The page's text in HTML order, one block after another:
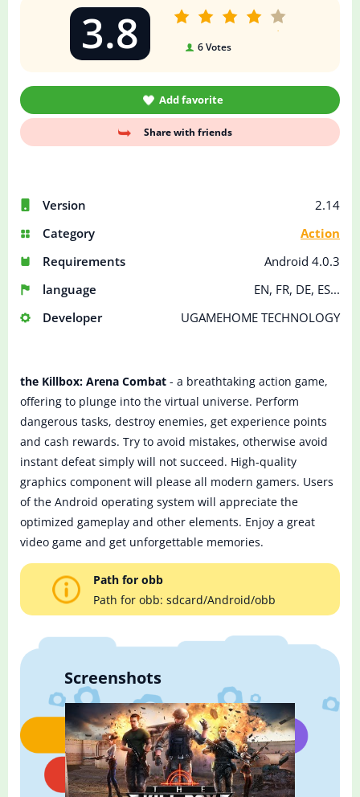
Version
2.14
Category
Action
Requirements
Android 4.0.3
language
EN, FR, DE, ES...
Developer
UGAMEHOME TECHNOLOGY
3.8 6Votes
Add favorite
Share with friends
the Killbox: Arena Combat - a breathtaking action game,
offering to plunge into the virtual universe. Perform
dangerous tasks, destroy enemies, get experience points
and cash rewards. Try to avoid mistakes, otherwise avoid
instant defeat simply will not succeed. High-quality
graphics component will please all modern gamers. Users
of the Android operating system will appreciate the
optimized gameplay and other elements. Enjoy a great
video game and get unforgettable memories.
Path for obb
Path for obb: sdcard/Android/obb
Screenshots